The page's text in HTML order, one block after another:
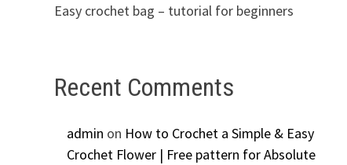
Easy crochet bag – tutorial for beginners
Recent Comments
admin on How to Crochet a Simple & Easy
Crochet Flower | Free pattern for Absolute